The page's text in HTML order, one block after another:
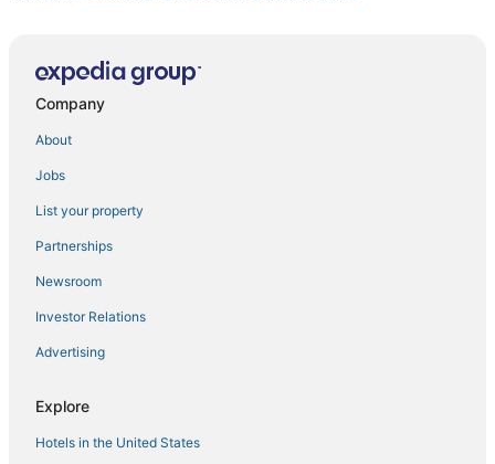
Shady Banks Hotels
Business Hotels in Davie
Davie Hotels
Villas in Pembroke Pines
Beach Resorts & in Sunrise
Flamingo Park Hotels
Hotels with Free Breakfast in Plantation
Hotels with Free Parking in Davie
Company
About
Jobs
List your property
Partnerships
Newsroom
Investor Relations
Advertising
Explore
Hotels in the United States